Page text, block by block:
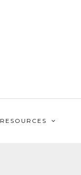
RESOURCES